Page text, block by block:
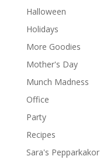
Halloween
Holidays
More Goodies
Mother's Day
Munch Madness
Office
Party
Recipes
Sara's Pepparkakor